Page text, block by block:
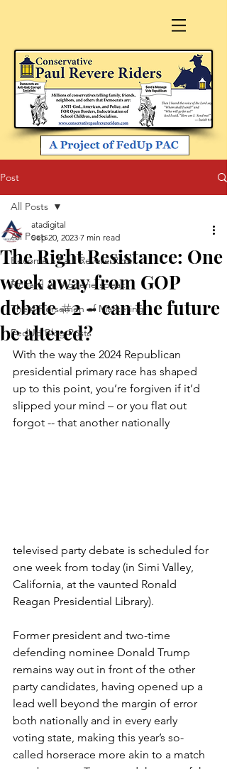
Post
All Posts
Become a Paul Revere Rider
Richard A. Viguerie speaks
The 4 Horsemen of Marketing
FedUp Blog Posts
All Posts
The Right Resistance: One
week away from GOP
debate #2 – can the future
be altered?
atadigital
Sep 20, 2023 7 min read
With the way the 2024 Republican
presidential primary race has shaped
up to this point, you’re forgiven if it’d
slipped your mind – or you flat out
forgot -- that another nationally
televised party debate is scheduled for
one week from today (in Simi Valley,
California, at the vaunted Ronald
Reagan Presidential Library).
Former president and two-time
defending nominee Donald Trump
remains way out in front of the other
party candidates, having opened up a
lead well beyond the margin of error
both nationally and in every early
voting state, making this year’s so-
called horserace more akin to a match